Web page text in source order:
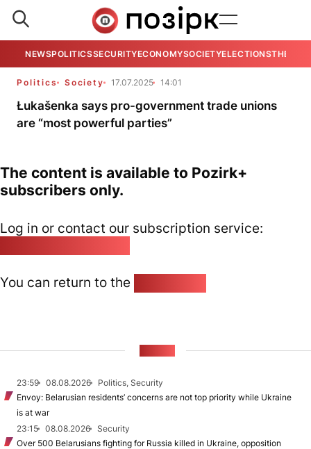
NEWSPOLITICSSECURITYECONOMYSOCIETYELECTIONSTHE
Politics Society 17.07.2025 14:01
Łukašenka says pro-government trade unions
are “most powerful parties”
The content is available to Pozirk+
subscribers only.
Log in or contact our subscription service:
You can return to the
23:59 08.08.2026
Politics, Security
Envoy: Belarusian residents’ concerns are not top priority while Ukraine
is at war
23:15
08.08.2026
Security
Over 500 Belarusians fighting for Russia killed in Ukraine, opposition